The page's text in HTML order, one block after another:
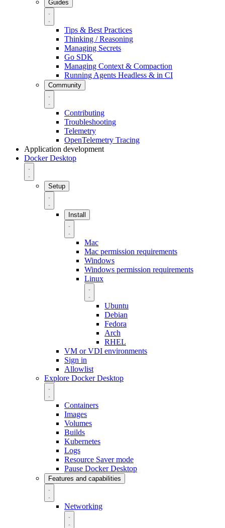
Guides
Tips & Best Practices
Thinking / Reasoning
Managing Secrets
Go SDK
Managing Context & Compaction
Running Agents Headless & in CI
Community
Contributing
Troubleshooting
Telemetry
OpenTelemetry Tracing
Application development
Docker Desktop
Setup
Install
Mac
Mac permission requirements
Windows
Windows permission requirements
Linux
Ubuntu
Debian
Fedora
Arch
RHEL
VM or VDI environments
Sign in
Allowlist
Explore Docker Desktop
Containers
Images
Volumes
Builds
Kubernetes
Logs
Resource Saver mode
Pause Docker Desktop
Features and capabilities
Networking